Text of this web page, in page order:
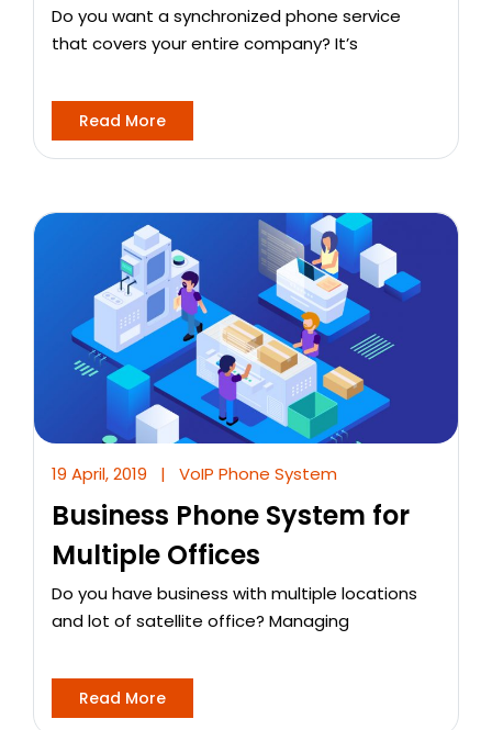
Do you want a synchronized phone service
that covers your entire company? It’s
Read More
19 April, 2019 | VoIP Phone System
Business Phone System for
Multiple Offices
Do you have business with multiple locations
and lot of satellite office? Managing
Read More